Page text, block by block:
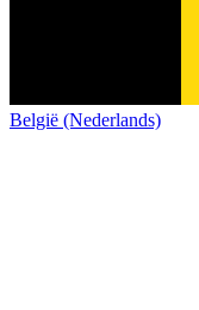
België (Nederlands)